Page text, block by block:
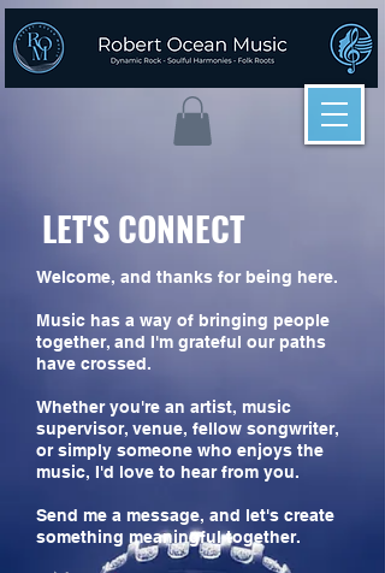
LET'S CONNECT
Welcome, and thanks for being here.
Music has a way of bringing people
together, and I'm grateful our paths
have crossed.
Whether you're an artist, music
supervisor, venue, fellow songwriter,
or simply someone who enjoys the
music, I'd love to hear from you.
Send me a message, and let's create
something meaningful together.